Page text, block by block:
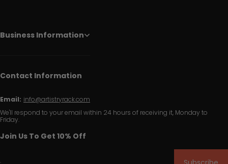
Business Information
Contact Information
Email: info@artistryrack.com
We'll respond to your email within 24 hours of receiving it, Monday to
Friday.
Join Us To Get 10% Off